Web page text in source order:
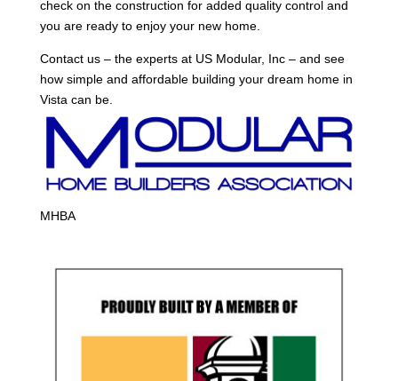
check on the construction for added quality control and
you are ready to enjoy your new home.
Contact us – the experts at US Modular, Inc – and see
how simple and affordable building your dream home in
Vista can be.
MHBA